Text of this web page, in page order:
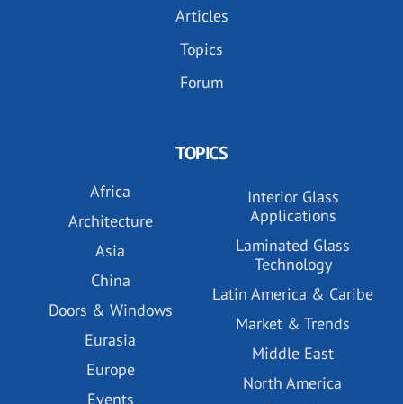
Articles
Topics
Forum
TOPICS
Africa
Architecture
Asia
China
Doors & Windows
Eurasia
Europe
Events
Interior Glass
Applications
Laminated Glass
Technology
Latin America & Caribe
Market & Trends
Middle East
North America